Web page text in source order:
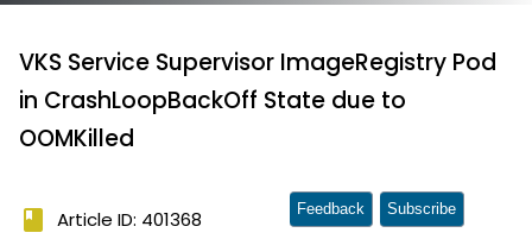
VKS Service Supervisor ImageRegistry Pod
in CrashLoopBackOff State due to
OOMKilled
book Article ID: 401368 Feedback Subscribe